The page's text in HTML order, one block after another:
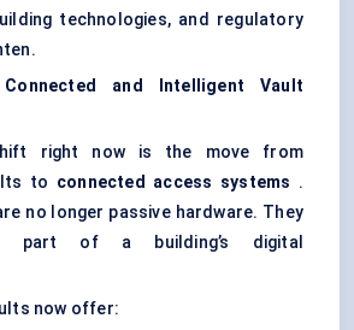
technologies, and regulatory
Connected and Intelligent Vault
right now is the move from
to connected access systems .
no longer passive hardware. They
part of a building’s digital
now offer: